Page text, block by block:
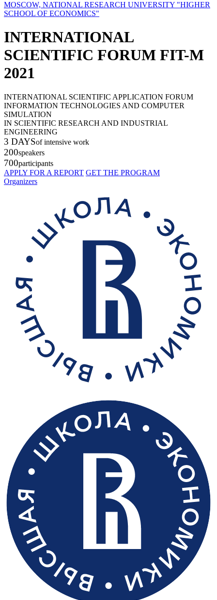
MOSCOW, NATIONAL RESEARCH UNIVERSITY "HIGHER
SCHOOL OF ECONOMICS"
INTERNATIONAL
SCIENTIFIC FORUM FIT-M
2021
INTERNATIONAL SCIENTIFIC APPLICATION FORUM
INFORMATION TECHNOLOGIES AND COMPUTER
SIMULATION
IN SCIENTIFIC RESEARCH AND INDUSTRIAL
ENGINEERING
3 DAYSof intensive work
200speakers
700participants
APPLY FOR A REPORT GET THE PROGRAM
Organizers